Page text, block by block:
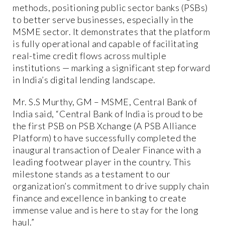
methods, positioning public sector banks (PSBs)
to better serve businesses, especially in the
MSME sector. It demonstrates that the platform
is fully operational and capable of facilitating
real-time credit flows across multiple
institutions — marking a significant step forward
in India’s digital lending landscape.
Mr. S.S Murthy, GM – MSME, Central Bank of
India said, “Central Bank of India is proud to be
the first PSB on PSB Xchange (A PSB Alliance
Platform) to have successfully completed the
inaugural transaction of Dealer Finance with a
leading footwear player in the country. This
milestone stands as a testament to our
organization’s commitment to drive supply chain
finance and excellence in banking to create
immense value and is here to stay for the long
haul.”